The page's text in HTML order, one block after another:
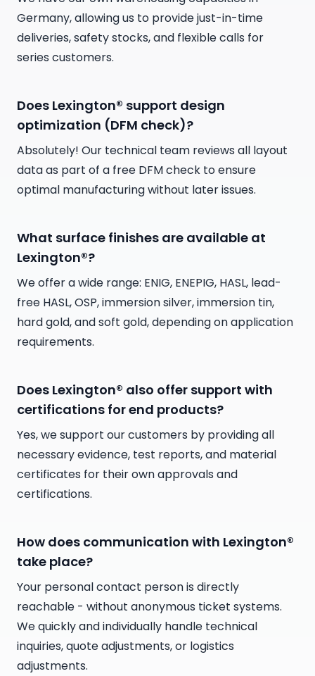
Germany, allowing us to provide just-in-time
deliveries, safety stocks, and flexible calls for
series customers.
Does Lexington® support design
optimization (DFM check)?
Absolutely! Our technical team reviews all layout
data as part of a free DFM check to ensure
optimal manufacturing without later issues.
What surface finishes are available at
Lexington®?
We offer a wide range: ENIG, ENEPIG, HASL, lead-
free HASL, OSP, immersion silver, immersion tin,
hard gold, and soft gold, depending on application
requirements.
Does Lexington® also offer support with
certifications for end products?
Yes, we support our customers by providing all
necessary evidence, test reports, and material
certificates for their own approvals and
certifications.
How does communication with Lexington®
take place?
Your personal contact person is directly
reachable - without anonymous ticket systems.
We quickly and individually handle technical
inquiries, quote adjustments, or logistics
adjustments.